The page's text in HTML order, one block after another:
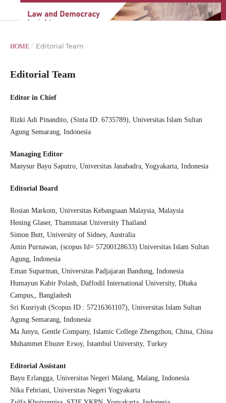
HOME / Editorial Team
Editorial Team
Editor in Chief
Rizki Adi Pinandito, (Sinta ID: 6735789), Universitas Islam Sultan
Agung Semarang, Indonesia
Managing Editor
Manysur Bayu Saputro, Universitas Janabadra, Yogyakarta, Indonesia
Editorial Board
Rosian Markom, Universitas Kebangsaan Malaysia, Malaysia
Hening Glaser, Thammasat University Thailand
Simon Butt, University of Sidney, Australia
Amin Purnawan, (scopus Id= 57200128633) Universitas Islam Sultan
Agung, Indonesia
Eman Suparman, Universitas Padjajaran Bandung, Indonesia
Humayun Kabir Polash, Daffodil International University, Dhaka
Campus,, Bangladesh
Sri Kusriyah (Scopus ID : 57216361107), Universitas Islam Sultan
Agung Semarang, Indonesia
Ma Junyu, Gentle Company, Islamic College Zhengzhou, China, China
Muhammet Ebuzer Ersoy, Istambul University, Turkey
Editorial Assistant
Bayu Erlangga, Universitas Negeri Malang, Malang, Indonesia
Nika Febriani, Universitas Negeri Yogyakarta